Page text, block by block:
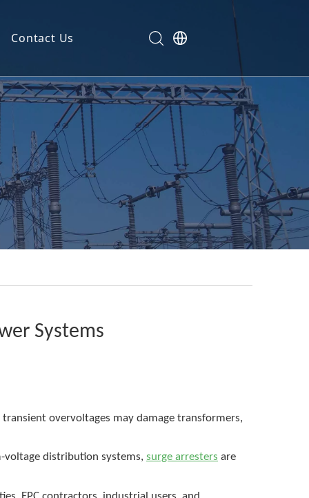
Contact Us
Systems
overvoltages may damage transformers,
voltage distribution systems, surge arresters are